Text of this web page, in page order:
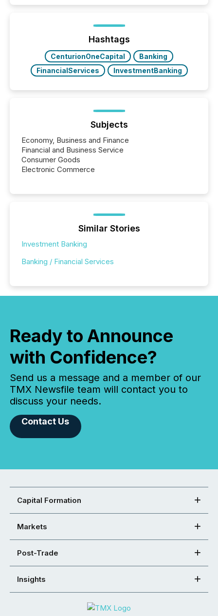
Hashtags
CenturionOneCapital
Banking
FinancialServices
InvestmentBanking
Subjects
Economy, Business and Finance
Financial and Business Service
Consumer Goods
Electronic Commerce
Similar Stories
Investment Banking
Banking / Financial Services
Ready to Announce
with Confidence?
Send us a message and a member of our
TMX Newsfile team will contact you to
discuss your needs.
Contact Us
Capital Formation
Markets
Post-Trade
Insights